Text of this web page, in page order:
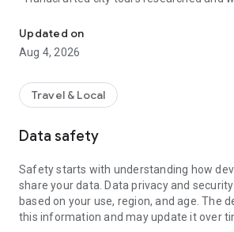
• AI narration that brings every story,
to life
• Self-guided walking tours with maps,
• Start anytime, at your own pace
• Build your own audio city tour — your
• Turn your favorite walks and local
• Share it with travelers around the world
• Perfect for guides, creators, locals and
Updated on
Aug 4, 2026
Travel & Local
Data safety
Safety starts with understanding how
share your data. Data privacy and
based on your use, region, and age. The
this information and may update it over